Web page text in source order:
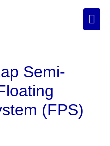
Semi-
(FPS)